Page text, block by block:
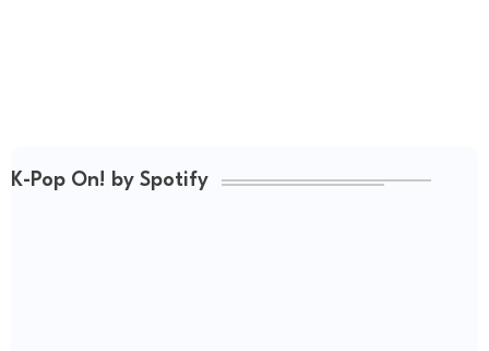
K-Pop On! by Spotify